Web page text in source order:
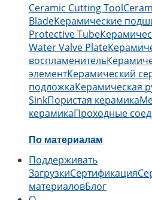
Ceramic Cutting Tool
BladeКерамические
Protective Tube
Water Valve Plate
воспламенитель
элементКерамический
подложкаКерамическая
SinkПористая керамика
керамикаПроходные
По материалам
Керамика из оксида
карбида бораКерамика
кремнияКерамика из
Поддерживать
ЗагрузкиСертификация
материаловБлог